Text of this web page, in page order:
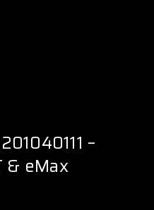
–
& eMax